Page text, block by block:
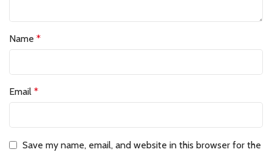
Name *
Email *
Save my name, email, and website in this browser for the